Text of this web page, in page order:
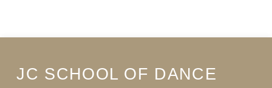
JC SCHOOL OF DANCE